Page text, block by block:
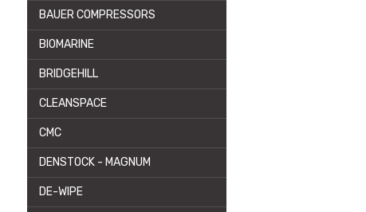
BAUER COMPRESSORS
BIOMARINE
BRIDGEHILL
CLEANSPACE
CMC
DENSTOCK - MAGNUM
DE-WIPE